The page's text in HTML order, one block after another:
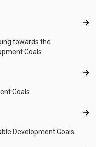
towards the
Goals.
Goals.
Development Goals